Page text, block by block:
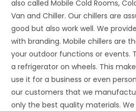
also called Mobile Cold Rooms,
Van and Chiller. Our chillers are
good but also work well. We
with branding. Mobile chillers are
your outdoor functions or events.
a refrigerator on wheels. This
use it for a business or even
our customers that we
only the best quality materials.